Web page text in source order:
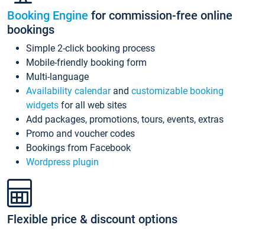
Booking Engine for commission-free online
bookings
Simple 2-click booking process
Mobile-friendly booking form
Multi-language
Availability calendarand customizable booking
widgets for all web sites
Add packages, promotions, tours, events, extras
Promo and voucher codes
Bookings from Facebook
Wordpress plugin
Flexible price & discount options